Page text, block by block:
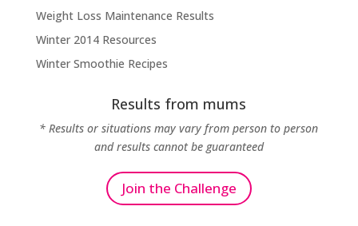
Weight Loss Maintenance Results
Winter 2014 Resources
Winter Smoothie Recipes
Results from mums
* Results or situations may vary from person to person
and results cannot be guaranteed
Join the Challenge